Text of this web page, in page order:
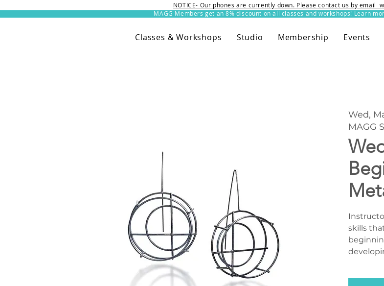
MAGG Members get an 8% discount on all classes and workshops! Learn
NOTICE- Our phones are currently down. Please contact us by email
Classes & Workshops Studio Membership Events
Wed,
MAGG
skills